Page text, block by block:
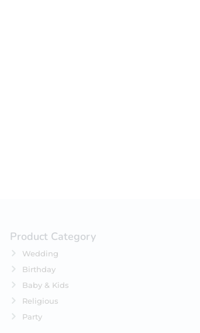
Product Category
Wedding
Birthday
Baby & Kids
Religious
Party